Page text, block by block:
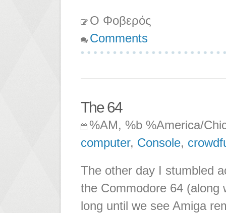
Ο Φοβερός
Comments
The 64
%AM, %b %America/
computer, Console,
The other day I stumbled
the Commodore 64
long until we see Amiga